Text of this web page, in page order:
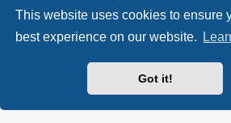
This website uses cookies to ensure
best experience on our website.
Got it!